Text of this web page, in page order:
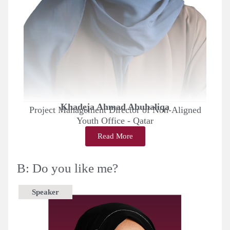
Khadeja Ahmad Abuhaliqa
Project Management Director of Non-Aligned
Youth Office - Qatar
Read More
B: Do you like me?
Speaker